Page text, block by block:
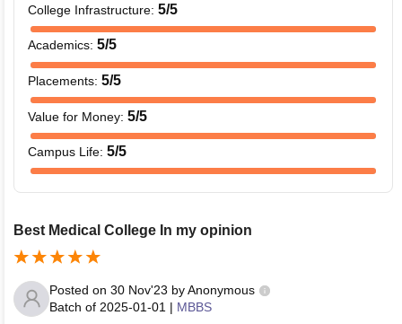
College Infrastructure: 5/5
Academics: 5/5
Placements: 5/5
Value for Money: 5/5
Campus Life: 5/5
Best Medical College In my opinion
Posted on 30 Nov'23 byAnonymous
Batch of 2025-01-01 | MBBS